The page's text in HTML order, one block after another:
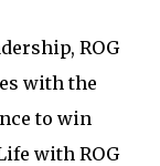
ROG
with the
to win
with ROG